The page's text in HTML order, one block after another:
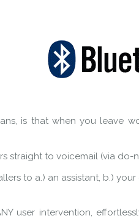
is that when you leave
straight to voicemail (via do-
to a.) an assistant, b.)
user intervention,